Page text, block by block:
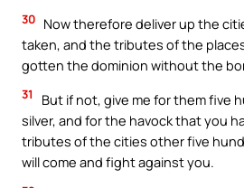
30 Now therefore deliver up the
taken, and the tributes of the
gotten the dominion without the
31
But if not, give me for them five
silver, and for the havock that you
tributes of the cities other five
will come and fight against you.